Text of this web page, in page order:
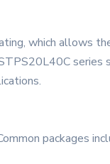
which allows
series
packages